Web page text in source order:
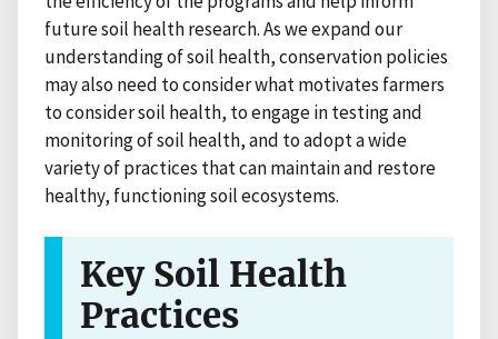
future soil health research. As we expand our
understanding of soil health, conservation policies
may also need to consider what motivates farmers
to consider soil health, to engage in testing and
monitoring of soil health, and to adopt a wide
variety of practices that can maintain and restore
healthy, functioning soil ecosystems.
Key Soil Health
Practices